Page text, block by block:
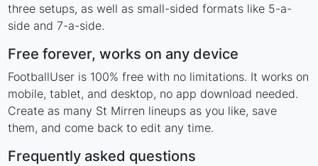
three setups, as well as small-sided formats like 5-a-
side and 7-a-side.
Free forever, works on any device
FootballUser is 100% free with no limitations. It works on
mobile, tablet, and desktop, no app download needed.
Create as many St Mirren lineups as you like, save
them, and come back to edit any time.
Frequently asked questions